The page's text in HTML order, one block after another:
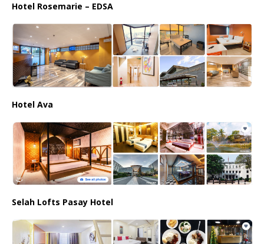
Hotel Rosemarie – EDSA
Hotel Ava
Selah Lofts Pasay Hotel